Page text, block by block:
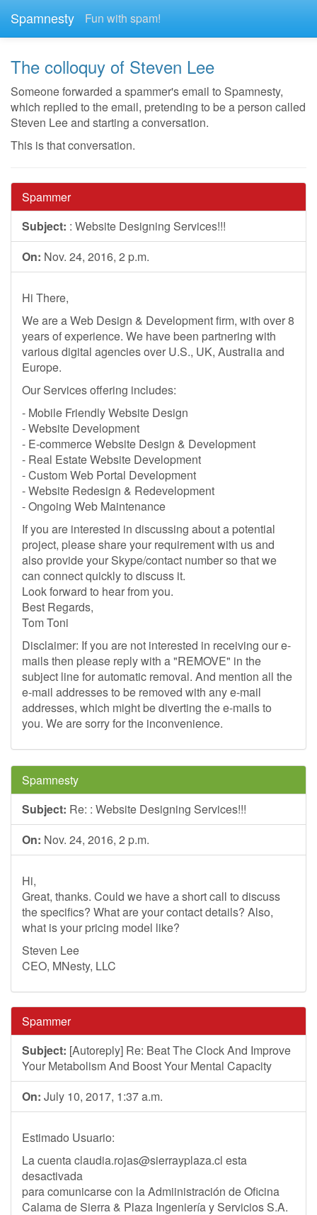
Spamnesty Fun with spam!
The colloquy of Steven Lee
Someone forwarded a spammer's email to Spamnesty,
which replied to the email, pretending to be a person called
Steven Lee and starting a conversation.
This is that conversation.
Spammer
Subject: : Website Designing Services!!!
On: Nov. 24, 2016, 2 p.m.
Hi There,
We are a Web Design & Development firm, with over 8
years of experience. We have been partnering with
various digital agencies over U.S., UK, Australia and
Europe.
Our Services offering includes:
- Mobile Friendly Website Design
- Website Development
- E-commerce Website Design & Development
- Real Estate Website Development
- Custom Web Portal Development
- Website Redesign & Redevelopment
- Ongoing Web Maintenance
If you are interested in discussing about a potential
project, please share your requirement with us and
also provide your Skype/contact number so that we
can connect quickly to discuss it.
Look forward to hear from you.
Best Regards,
Tom Toni
Disclaimer: If you are not interested in receiving our e-
mails then please reply with a "REMOVE" in the
subject line for automatic removal. And mention all the
e-mail addresses to be removed with any e-mail
addresses, which might be diverting the e-mails to
you. We are sorry for the inconvenience.
Spamnesty
Subject: Re: : Website Designing Services!!!
On: Nov. 24, 2016, 2 p.m.
Hi,
Great, thanks. Could we have a short call to discuss
the specifics? What are your contact details? Also,
what is your pricing model like?
Steven Lee
CEO, MNesty, LLC
Spammer
Subject: [Autoreply] Re: Beat The Clock And Improve
Your Metabolism And Boost Your Mental Capacity
On: July 10, 2017, 1:37 a.m.
Estimado Usuario:
La cuentaclaudia.rojas@sierrayplaza.cl esta
desactivada
para comunicarse con la Admiinistración de Oficina
Calama de Sierra & Plaza Ingeniería y Servicios S.A.